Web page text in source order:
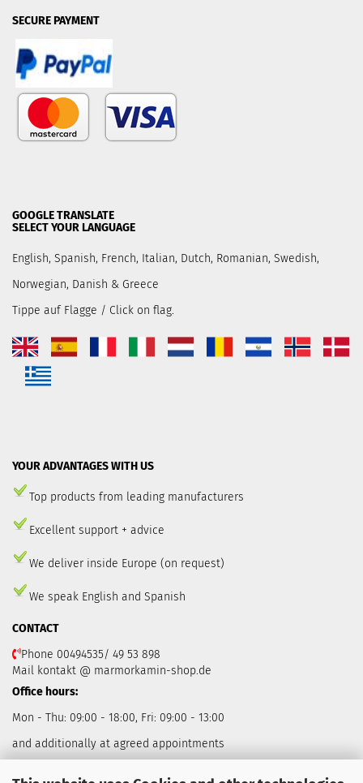
SECURE PAYMENT
GOOGLE TRANSLATE
SELECT YOUR LANGUAGE
English, Spanish, French, Italian, Dutch, Romanian, Swedish,
Norwegian, Danish & Greece
Tippe auf Flagge / Click on flag.
YOUR ADVANTAGES WITH US
Top products from leading manufacturers
Excellent support + advice
We deliver inside Europe (on request)
We speak English and Spanish
CONTACT
Phone 00494535/ 49 53 898
Mail kontakt @ marmorkamin-shop.de
Office hours:
Mon - Thu: 09:00 - 18:00, Fri: 09:00 - 13:00
and additionally at agreed appointments